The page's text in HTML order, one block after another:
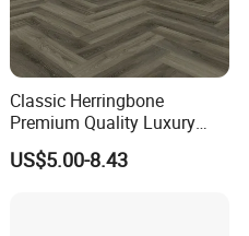
Classic Herringbone
Premium Quality Luxury
Best-Seller Spc Floor with
Realistic Wood Grain
US$5.00-8.43